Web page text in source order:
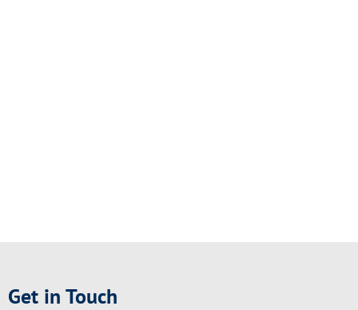
Get in Touch